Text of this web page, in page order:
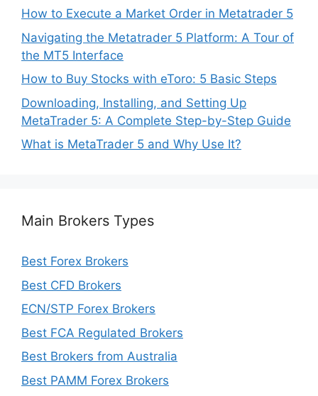
How to Execute a Market Order in Metatrader 5
Navigating the Metatrader 5 Platform: A Tour of
the MT5 Interface
How to Buy Stocks with eToro: 5 Basic Steps
Downloading, Installing, and Setting Up
MetaTrader 5: A Complete Step-by-Step Guide
What is MetaTrader 5 and Why Use It?
Main Brokers Types
Best Forex Brokers
Best CFD Brokers
ECN/STP Forex Brokers
Best FCA Regulated Brokers
Best Brokers from Australia
Best PAMM Forex Brokers